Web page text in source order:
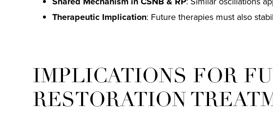
Therapeutic Implication: Future therapies must also
IMPLICATIONS FOR
RESTORATION